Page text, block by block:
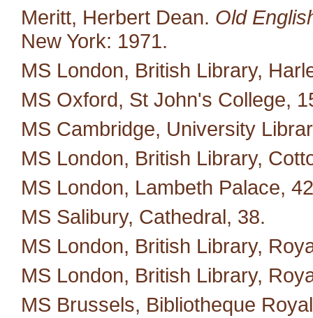
Meritt, Herbert Dean. Old
New York: 1971.
MS London, British Library,
MS Oxford, St John's College,
MS Cambridge, University
MS London, British Library,
MS London, Lambeth Palace,
MS Salibury, Cathedral, 38.
MS London, British Library,
MS London, British Library,
MS Brussels, Bibliotheque